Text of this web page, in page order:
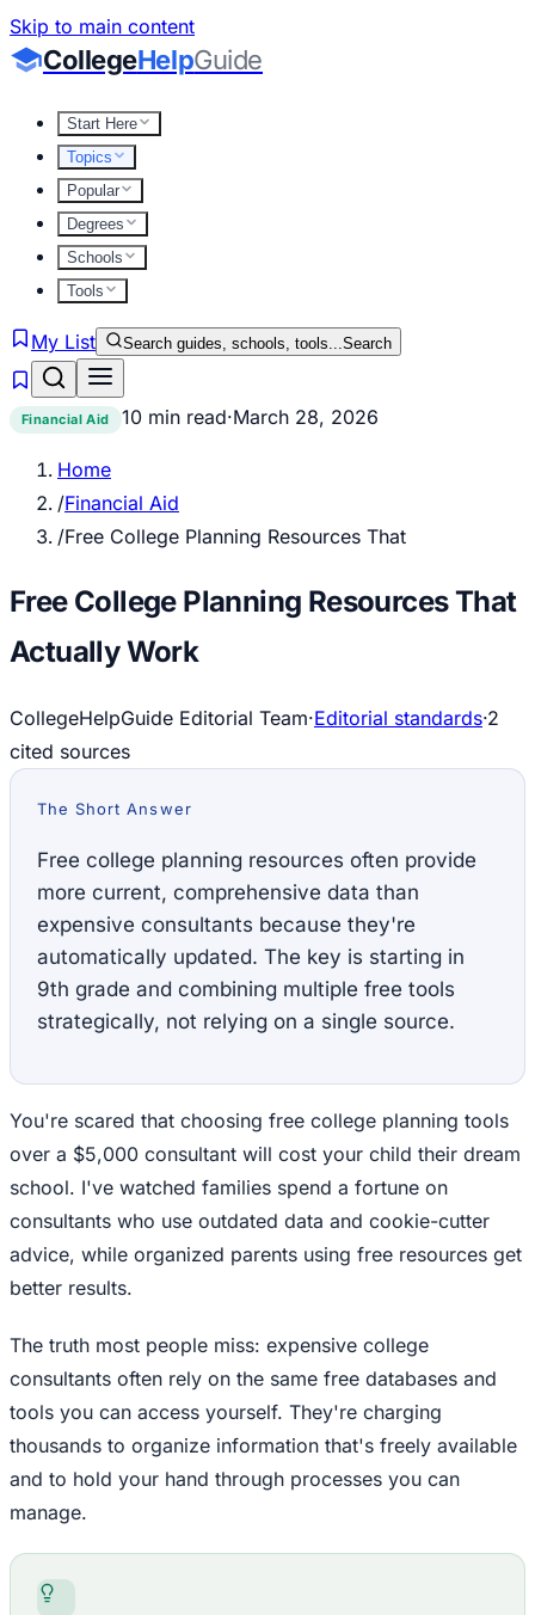
Skip to main content
CollegeHelpGuide
Start Here
Topics
Popular
Degrees
Schools
Tools
My List Search guides, schools, tools...Search
Financial Aid 10 min read·March 28, 2026
Home
/Financial Aid
/Free College Planning Resources That
Free College Planning Resources That
Actually Work
CollegeHelpGuide Editorial Team·Editorial standards·2
cited sources
The Short Answer
Free college planning resources often provide
more current, comprehensive data than
expensive consultants because they're
automatically updated. The key is starting in
9th grade and combining multiple free tools
strategically, not relying on a single source.
You're scared that choosing free college planning tools
over a $5,000 consultant will cost your child their dream
school. I've watched families spend a fortune on
consultants who use outdated data and cookie-cutter
advice, while organized parents using free resources get
better results.
The truth most people miss: expensive college
consultants often rely on the same free databases and
tools you can access yourself. They're charging
thousands to organize information that's freely available
and to hold your hand through processes you can
manage.